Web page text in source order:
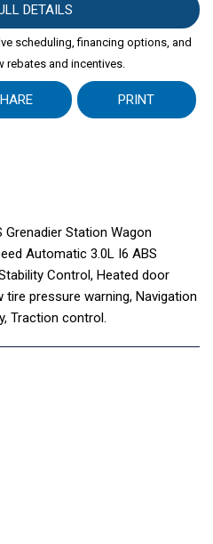
DETAILS
scheduling, financing options, and
rebates and incentives.
PRINT
Grenadier Station Wagon
Automatic 3.0L I6 ABS
Control, Heated door
pressure warning, Navigation
Traction control.